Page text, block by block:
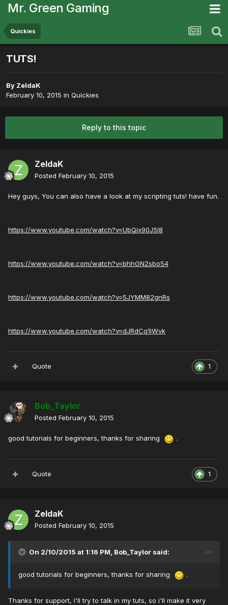
Mr. Green Gaming
Quickies
TUTS!
By ZeldaK
February 10, 2015 in Quickies
Reply to this topic
ZeldaK
Posted February 10, 2015
Hey guys, You can also have a look at my scripting tuts! have fun.
https://www.youtube.com/watch?v=UbQix90J5I8
https://www.youtube.com/watch?v=bhhGN2sbo54
https://www.youtube.com/watch?v=5JYMM82gnRs
https://www.youtube.com/watch?v=dJRdCq1jWvk
1
Quote
Bob_Taylor
Posted February 10, 2015
good tutorials for beginners, thanks for sharing .
1
Quote
ZeldaK
Posted February 10, 2015
On 2/10/2015 at 1:16 PM, Bob_Taylor said:
good tutorials for beginners, thanks for sharing .
Thanks for support, I'll try to talk in my tuts, so i'll make it very